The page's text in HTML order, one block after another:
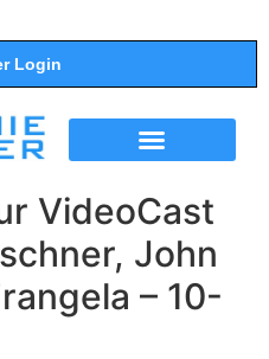
Login
VideoCast
John
– 10-